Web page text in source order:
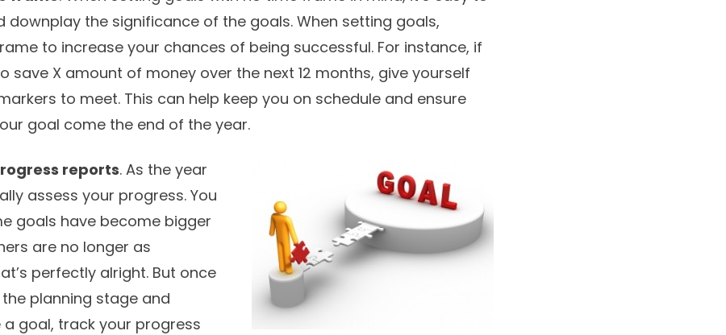
downplay the significance of the goals. When setting goals,
to increase your chances of being successful. For instance, if
save X amount of money over the next 12 months, give yourself
to meet. This can help keep you on schedule and ensure
goal come the end of the year.
reports. As the year
assess your progress. You
goals have become bigger
are no longer as
perfectly alright. But once
planning stage and
goal, track your progress